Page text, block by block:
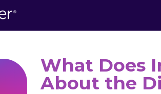
What Does
About the